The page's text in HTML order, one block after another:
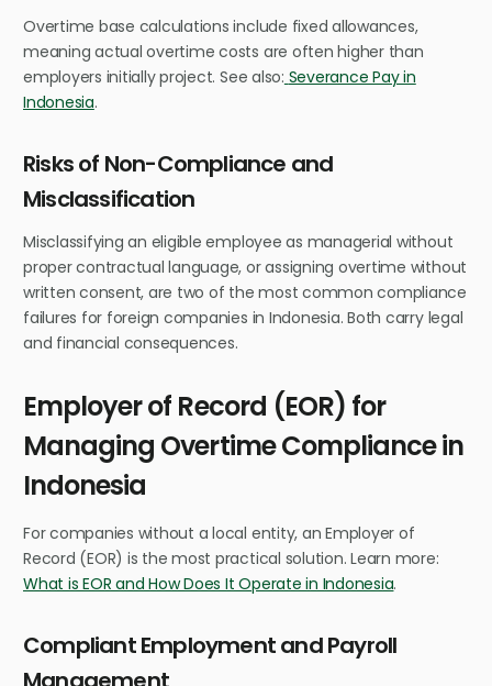
Overtime base calculations include fixed allowances,
meaning actual overtime costs are often higher than
employers initially project. See also: Severance Pay in
Indonesia.
Risks of Non-Compliance and
Misclassification
Misclassifying an eligible employee as managerial without
proper contractual language, or assigning overtime without
written consent, are two of the most common compliance
failures for foreign companies in Indonesia. Both carry legal
and financial consequences.
Employer of Record (EOR) for
Managing Overtime Compliance in
Indonesia
For companies without a local entity, an Employer of
Record (EOR) is the most practical solution. Learn more:
What is EOR and How Does It Operate in Indonesia.
Compliant Employment and Payroll